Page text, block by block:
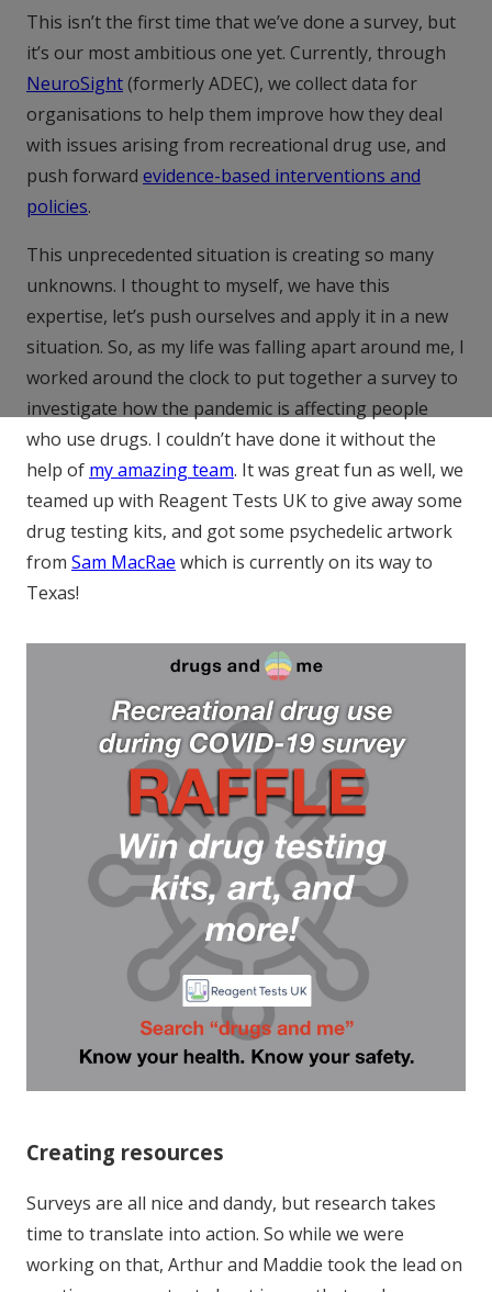
This isn’t the first time that we’ve done a survey, but
it’s our most ambitious one yet. Currently, through
NeuroSight(formerly ADEC), we collect data for
organisations to help them improve how they deal
with issues arising from recreational drug use, and
push forward evidence-based interventions and
policies.
This unprecedented situation is creating so many
unknowns. I thought to myself, we have this
expertise, let’s push ourselves and apply it in a new
situation. So, as my life was falling apart around me, I
worked around the clock to put together a survey to
investigate how the pandemic is affecting people
who use drugs. I couldn’t have done it without the
help of my amazing team. It was great fun as well, we
teamed up with Reagent Tests UK to give away some
drug testing kits, and got some psychedelic artwork
from Sam MacRae which is currently on its way to
Texas!
Creating resources
Surveys are all nice and dandy, but research takes
time to translate into action. So while we were
working on that, Arthur and Maddie took the lead on